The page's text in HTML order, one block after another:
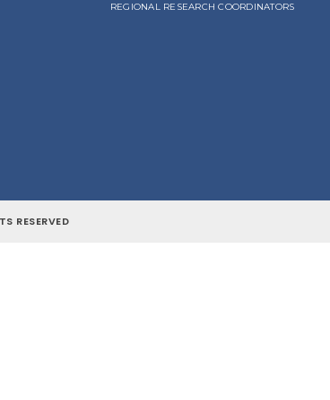
REGIONAL RESEARCH COORDINATORS
RESERVED